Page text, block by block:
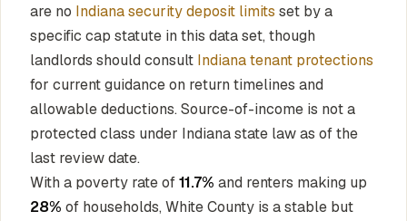
are no Indiana security deposit limits set by a
specific cap statute in this data set, though
landlords should consult Indiana tenant protections
for current guidance on return timelines and
allowable deductions. Source-of-income is not a
protected class under Indiana state law as of the
last review date.
With a poverty rate of11.7% and renters making up
28% of households, White County is a stable but